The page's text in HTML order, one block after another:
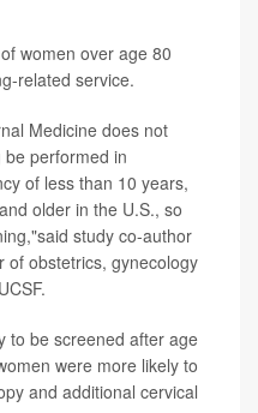
women over age 80
related service.
Medicine does not
performed in
of less than 10 years,
older in the U.S., so
study co-author
of obstetrics, gynecology
to be screened after age
were more likely to
and additional cervical